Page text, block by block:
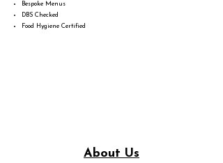
Bespoke Menus
DBS Checked
Food Hygiene Certified
About Us